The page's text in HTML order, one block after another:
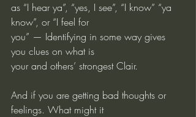
as “I hear ya”, “yes, I see”, “I know” “ya
know”, or “I feel for
you” — Identifying in some way gives
you clues on what is
your and others’ strongest Clair.
And if you are getting bad thoughts or
feelings. What might it